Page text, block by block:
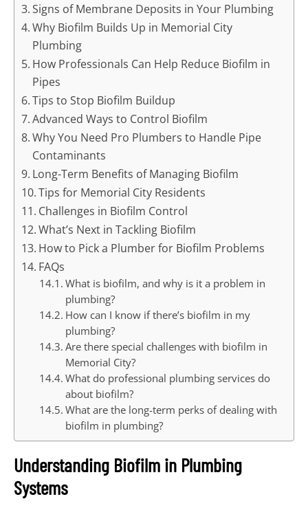
Signs of Membrane Deposits in Your Plumbing
Why Biofilm Builds Up in Memorial City
Plumbing
How Professionals Can Help Reduce Biofilm in
Pipes
Tips to Stop Biofilm Buildup
Advanced Ways to Control Biofilm
Why You Need Pro Plumbers to Handle Pipe
Contaminants
Long-Term Benefits of Managing Biofilm
Tips for Memorial City Residents
Challenges in Biofilm Control
What’s Next in Tackling Biofilm
How to Pick a Plumber for Biofilm Problems
FAQs
What is biofilm, and why is it a problem in
plumbing?
How can I know if there’s biofilm in my
plumbing?
Are there special challenges with biofilm in
Memorial City?
What do professional plumbing services do
about biofilm?
What are the long-term perks of dealing with
biofilm in plumbing?
Understanding Biofilm in Plumbing
Systems